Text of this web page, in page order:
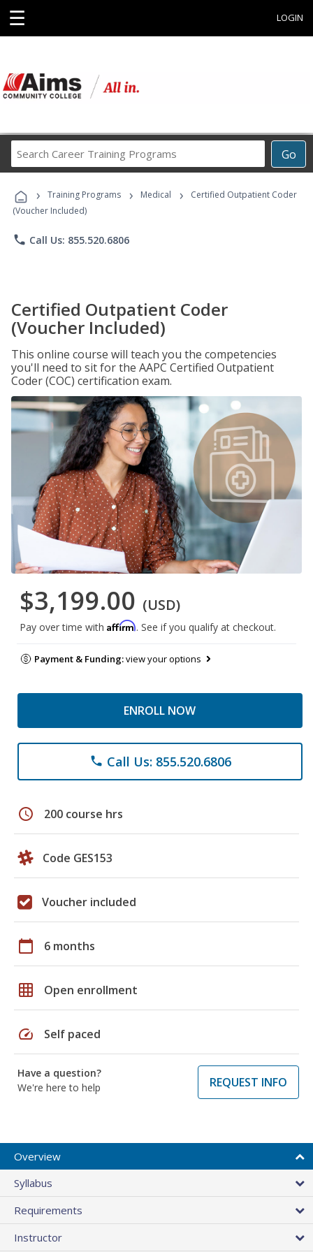
☰ LOGIN
Go
Career
Programs
› Training Programs › Medical ›
Certified Outpatient Coder
(Voucher Included)
phone Call Us: 855.520.6806
Certified Outpatient Coder
(Voucher Included)
This online course will teach you the competencies
you'll need to sit for the AAPC Certified Outpatient
Coder (COC) certification exam.
$3,199.00 (USD)
Pay over time with Affirm. See if you qualify at checkout.
Payment & Funding:view your options
ENROLL NOW
phone Call Us: 855.520.6806
schedule 200 course hrs
Code GES153
Voucher included
calendar_today 6 months
grid_on Open enrollment
speed Self paced
Have a question?
We're here to help
REQUEST INFO
Overview
Syllabus
Requirements
Instructor